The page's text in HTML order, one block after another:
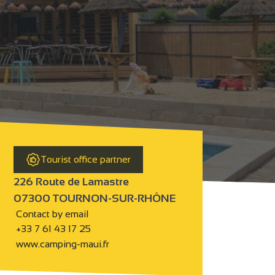
Tourist office partner
226 Route de Lamastre
07300 TOURNON-SUR-RHÔNE
Contact by email
+33 7 61 43 17 25
www.camping-maui.fr